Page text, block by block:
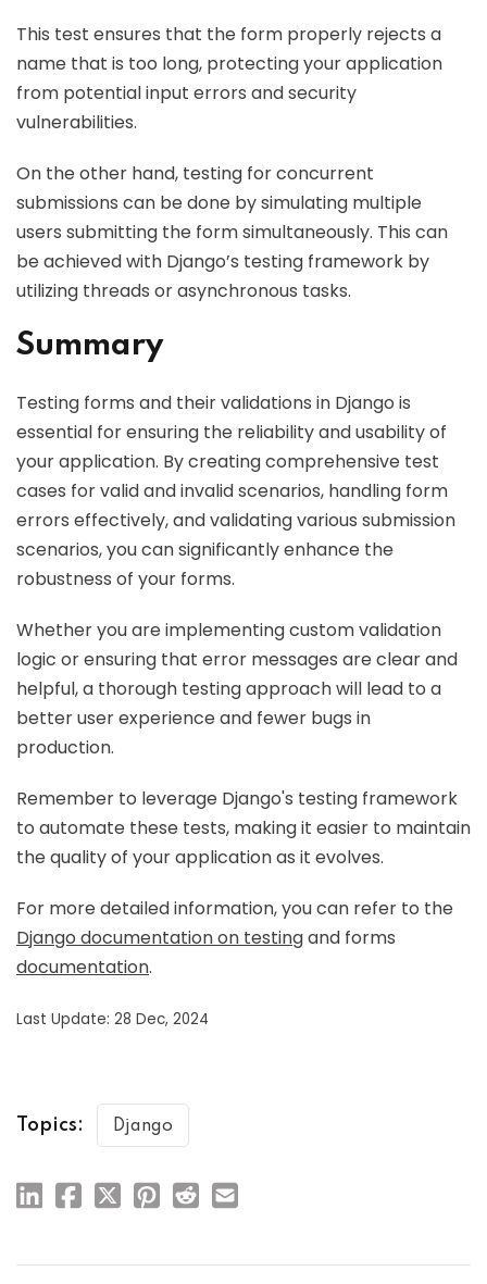
This test ensures that the form properly rejects a
name that is too long, protecting your application
from potential input errors and security
vulnerabilities.
On the other hand, testing for concurrent
submissions can be done by simulating multiple
users submitting the form simultaneously. This can
be achieved with Django’s testing framework by
utilizing threads or asynchronous tasks.
Summary
Testing forms and their validations in Django is
essential for ensuring the reliability and usability of
your application. By creating comprehensive test
cases for valid and invalid scenarios, handling form
errors effectively, and validating various submission
scenarios, you can significantly enhance the
robustness of your forms.
Whether you are implementing custom validation
logic or ensuring that error messages are clear and
helpful, a thorough testing approach will lead to a
better user experience and fewer bugs in
production.
Remember to leverage Django's testing framework
to automate these tests, making it easier to maintain
the quality of your application as it evolves.
For more detailed information, you can refer to the
Django documentation on testingand forms
documentation.
Last Update: 28 Dec, 2024
Topics: Django